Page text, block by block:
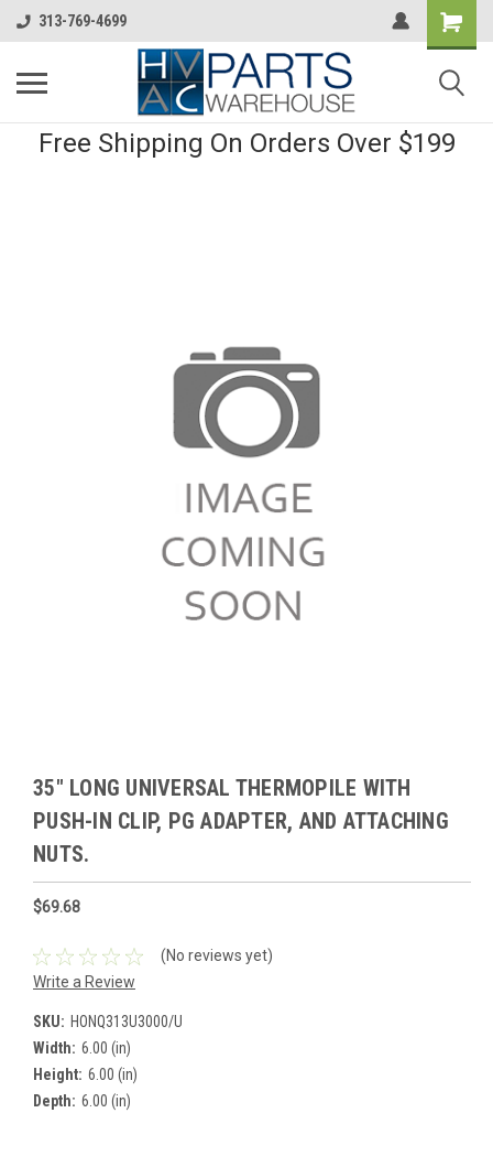
313-769-4699
Free Shipping On Orders Over $199
35" LONG UNIVERSAL THERMOPILE WITH
PUSH-IN CLIP, PG ADAPTER, AND ATTACHING
NUTS.
$69.68
(No reviews yet)
Write a Review
SKU: HONQ313U3000/U
Width: 6.00 (in)
Height: 6.00 (in)
Depth: 6.00 (in)